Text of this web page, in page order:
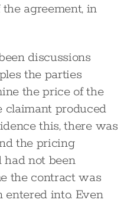
agreement, in
discussions
the parties
the price of the
claimant produced
this, there was
the pricing
not been
the contract was
entered into. Even